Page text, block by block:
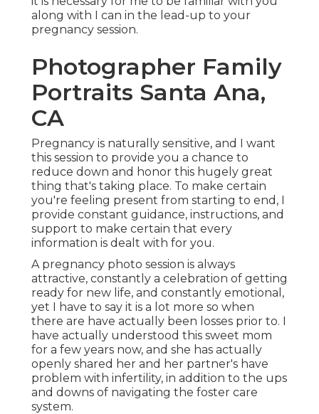
along with I can in the lead-up to your
pregnancy session.
Photographer Family
Portraits Santa Ana,
CA
Pregnancy is naturally sensitive, and I want
this session to provide you a chance to
reduce down and honor this hugely great
thing that's taking place. To make certain
you're feeling present from starting to end, I
provide constant guidance, instructions, and
support to make certain that every
information is dealt with for you.
A pregnancy photo session is always
attractive, constantly a celebration of getting
ready for new life, and constantly emotional,
yet I have to say it is a lot more so when
there are have actually been losses prior to. I
have actually understood this sweet mom
for a few years now, and she has actually
openly shared her and her partner's have
problem with infertility, in addition to the ups
and downs of navigating the foster care
system.